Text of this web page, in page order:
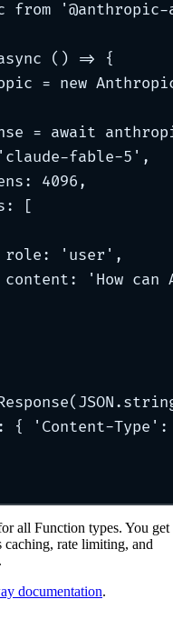
from '
() =>
{
= new
= await
' claude-fable-5 ' ,
: 4096 ,
:
[
role : ' user ' ,
content : ' How
(JSON .
: { ' Content-Type ' :
all Function types. You get
caching, rate limiting, and
documentation.
now available in AI Gateway